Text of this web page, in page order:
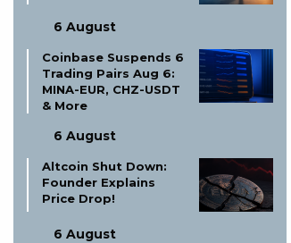
6 August
Coinbase Suspends 6
Trading Pairs Aug 6:
MINA-EUR, CHZ-USDT
& More
6 August
Altcoin Shut Down:
Founder Explains
Price Drop!
6 August